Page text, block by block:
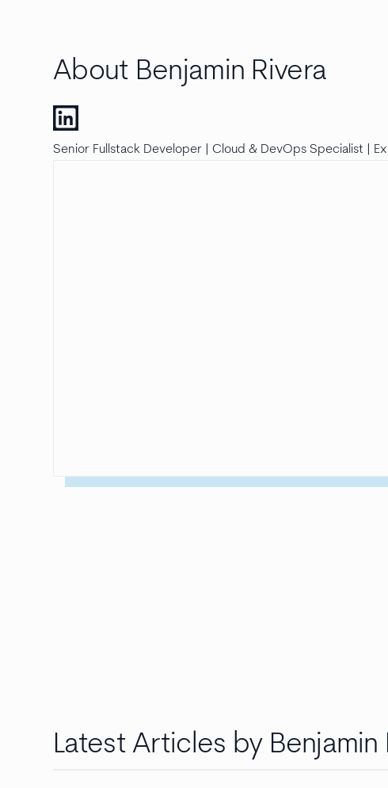
About Benjamin Rivera
Senior Fullstack Developer | Cloud & DevOps Specialist |
Latest Articles by Benjamin